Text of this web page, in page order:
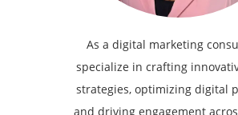
As a digital marketing
specialize in crafting
strategies, optimizing digital
and driving engagement